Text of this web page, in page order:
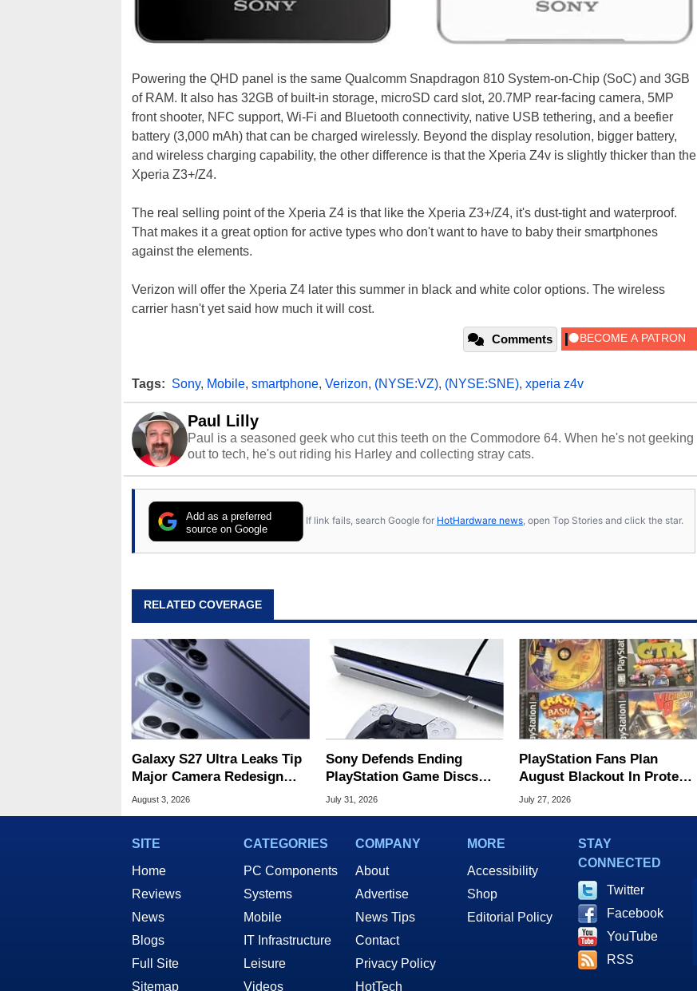
Powering the QHD panel is the same Qualcomm Snapdragon 810 System-on-Chip (SoC) and 3GB
of RAM. It also has 32GB of built-in storage, microSD card slot, 20.7MP rear-facing camera, 5MP
front shooter, NFC support, Wi-Fi and Bluetooth connectivity, native USB tethering, and a beefier
battery (3,000 mAh) that can be charged wirelessly. Beyond the display resolution, bigger battery,
and wireless charging capability, the other difference is that the Xperia Z4v is slightly thicker than the
Xperia Z3+/Z4.
The real selling point of the Xperia Z4 is that like the Xperia Z3+/Z4, it's dust-tight and waterproof.
That makes it a great option for active types who don't want to have to baby their smartphones
against the elements.
Verizon will offer the Xperia Z4 later this summer in black and white color options. The wireless
carrier hasn't yet said how much it will cost.
Comments
Tags: Sony, Mobile, smartphone, Verizon, (NYSE:VZ), (NYSE:SNE), xperia z4v
Paul Lilly
Paul is a seasoned geek who cut this teeth on the Commodore 64. When he's not geeking
out to tech, he's out riding his Harley and collecting stray cats.
Add as a preferred
source on Google
If link fails, search Google for HotHardware news, open Top Stories and click the star.
RELATED COVERAGE
Galaxy S27 Ultra Leaks Tip
Major Camera Redesign
And Price Hikes
August 3, 2026
Sony Defends Ending
PlayStation Game Discs
Amid Player Protest
July 31, 2026
PlayStation Fans Plan
August Blackout In Protest
Of Sony Disc Decision
July 27, 2026
SITE
Home
Reviews
News
Blogs
Full Site
Sitemap
CATEGORIES
PC Components
Systems
Mobile
IT Infrastructure
Leisure
Videos
COMPANY
About
Advertise
News Tips
Contact
Privacy Policy
HotTech
MORE
Accessibility
Shop
Editorial Policy
STAY
CONNECTED
Twitter
Facebook
YouTube
RSS